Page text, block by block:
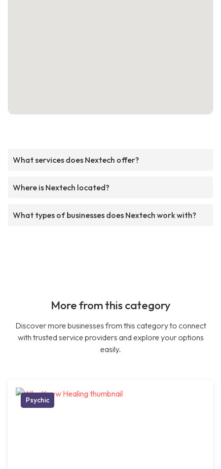
What services does Nextech offer?
Where is Nextech located?
What types of businesses does Nextech work with?
More from this category
Discover more businesses from this category to connect
with trusted service providers and explore your options
easily.
Psychic